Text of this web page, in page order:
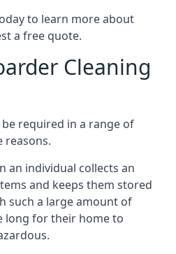
to learn more about
a free quote.
Cleaning
required in a range of
reasons.
an individual collects an
and keeps them stored
such a large amount of
long for their home to